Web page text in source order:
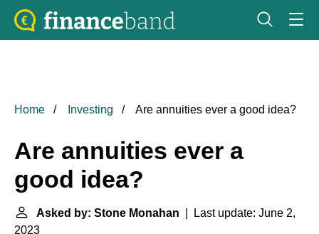
Home Investing Are annuities ever a good idea?
Are annuities ever a
good idea?
Asked by: Stone Monahan | Last update: June 2,
2023